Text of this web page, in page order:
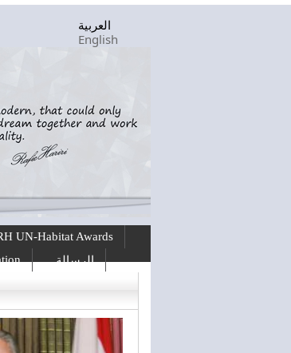
العربية
English
UN-Habitat Awards
الرسالة